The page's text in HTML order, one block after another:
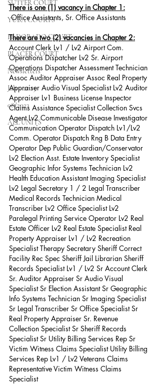
SUTTER COURT
YUBA COURTS
EL DORADO COURT
PLACER COURT
Newsletters
July - 2023
08/2023
ALL UNITS
There is one (1) vacancy in Chapter 1:
Office Assistants, Sr. Office Assistants
There are two (2) vacancies in Chapter 2:
Account Clerk Lv1 / Lv2 Airport Com.
Operations Dispatcher Lv2 Sr. Airport
Operations Dispatcher Assessment Technician
Assoc Auditor Appraiser Assoc Real Property
Appraiser Audio Visual Specialist Lv2 Auditor
Appraiser Lv1 Business License Inspector
Claims Assistance Specialist Collection Svcs
Agent Lv2 Communicable Disease Investigator
Communication Operator Dispatch Lv1/Lv2
Comm. Operator Dispatch Rng B Data Entry
Operator Dep Public Guardian/Conservator
Lv2 Election Asst. Estate Inventory Specialist
Geographic Infor Systems Technician Lv2
Health Education Assistant Imaging Specialist
Lv2 Legal Secretary 1 / 2 Legal Transcriber
Medical Records Technician Medical
Transcriber Lv2 Office Specialist Lv2
Paralegal Printing Service Operator Lv2 Real
Estate Officer Lv2 Real Estate Specialist Real
Property Appraiser Lv1 / Lv2 Recreation
Specialist Therapy Secretary Sheriff Correct
Facility Rec Spec Sheriff Jail Librarian Sheriff
Records Specialist Lv1 / Lv2 Sr Account Clerk
Sr. Auditor Appraiser Sr Audio Visual
Specialist Sr Election Assistant Sr Geographic
Info Systems Technician Sr Imaging Specialist
Sr Legal Transcriber Sr Office Specialist Sr
Real Property Appraiser Sr. Revenue
Collection Specialist Sr Sheriff Records
Specialist Sr Utility Billing Services Rep Sr
Victim Witness Claims Specialist Utility Billing
Services Rep Lv1 / Lv2 Veterans Claims
Representative Victim Witness Claims
Specialist